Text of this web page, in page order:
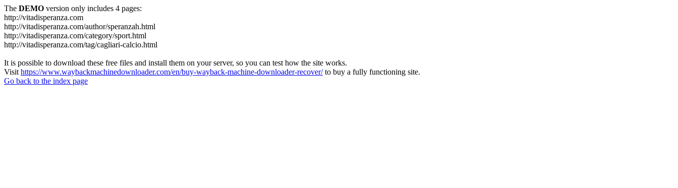
The DEMO version only includes 4 pages:
http://vitadisperanza.com
http://vitadisperanza.com/author/speranzah.html
http://vitadisperanza.com/category/sport.html
http://vitadisperanza.com/tag/cagliari-calcio.html
It is possible to download these free files and install them on your server, so you can test how the site works.
Visit https://www.waybackmachinedownloader.com/en/buy-wayback-machine-downloader-recover/to buy a fully functioning site.
Go back to the index page